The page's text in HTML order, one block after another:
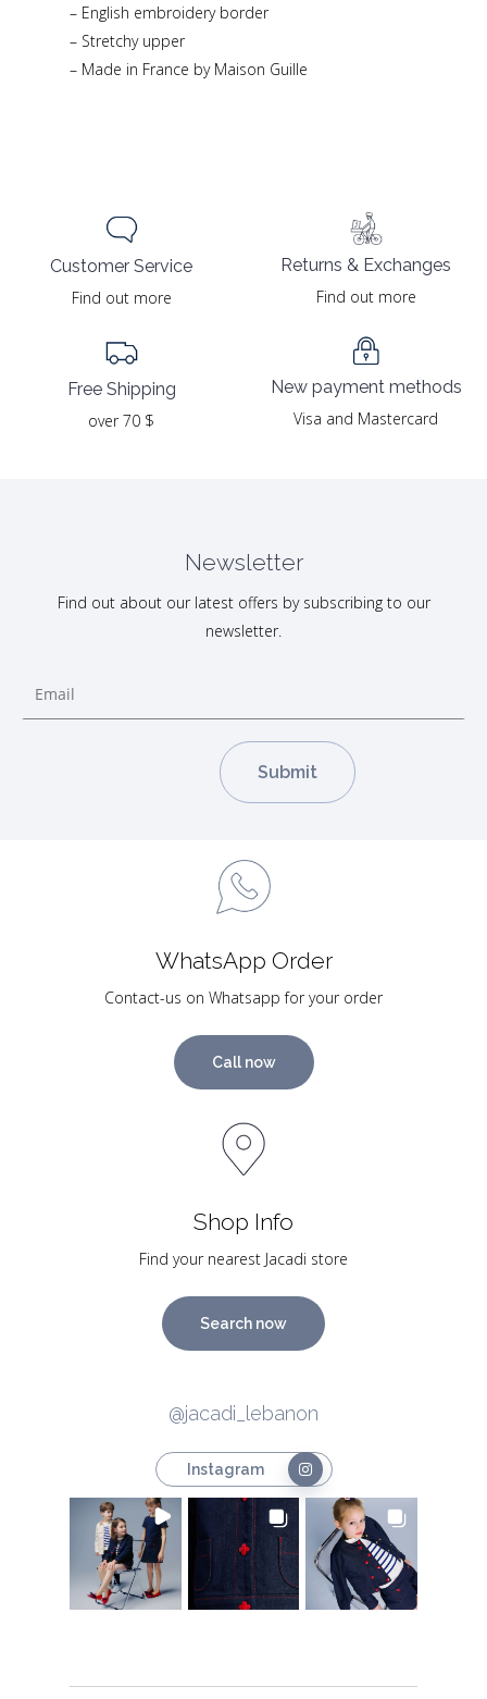
– English embroidery border
– Stretchy upper
– Made in France by Maison Guille
Customer Service
Find out more
Free Shipping
over 70 $
Returns & Exchanges
Find out more
New payment methods
Visa and Mastercard
Newsletter
Find out about our latest offers by subscribing to our
newsletter.
WhatsApp Order
Contact-us on Whatsapp for your order
Call now
Shop Info
Find your nearest Jacadi store
Search now
@jacadi_lebanon
Instagram